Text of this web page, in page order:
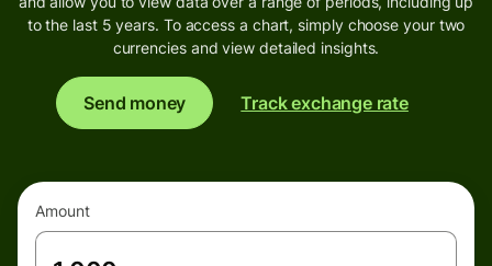
to the last 5 years. To access a chart, simply choose your two
currencies and view detailed insights.
Send money Track exchange rate
Amount